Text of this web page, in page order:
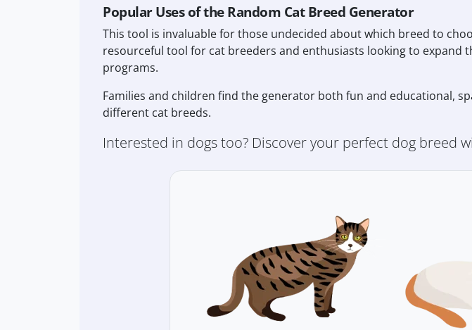
Popular Uses of the Random Cat Breed Generator
This tool is invaluable for those undecided about which breed to
resourceful tool for cat breeders and enthusiasts looking to
programs.
Families and children find the generator both fun and educational,
different cat breeds.
Interested in dogs too? Discover your perfect dog breed